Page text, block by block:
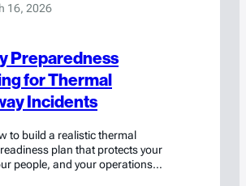
16, 2026
Preparedness
for Thermal
Incidents
to build a realistic thermal
plan that protects your
people, and your operations
batteries fail.